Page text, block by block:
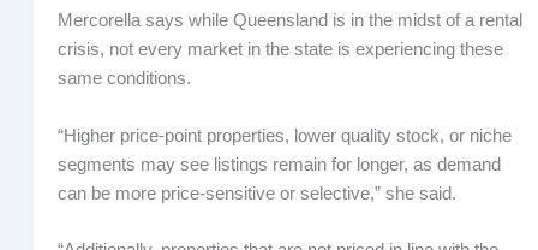
Mercorella says while Queensland is in the midst of a rental
crisis, not every market in the state is experiencing these
same conditions.
“Higher price-point properties, lower quality stock, or niche
segments may see listings remain for longer, as demand
can be more price-sensitive or selective,” she said.